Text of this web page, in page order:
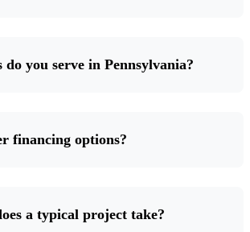
do you serve in Pennsylvania?
financing options?
a typical project take?